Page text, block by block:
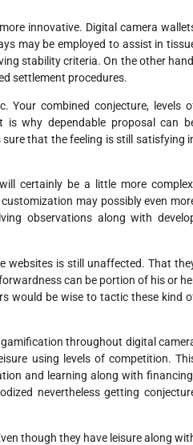
innovative. Digital camera
may be employed to assist in
stability criteria. On the other
settlement procedures.
Your combined conjecture, levels
is why dependable proposal can
that the feeling is still satisfying
certainly be a little more
may possibly even
observations along with
websites is still unaffected. That
can be portion of his or
would be wise to tactic these kind
throughout digital
using levels of competition.
and learning along with
nevertheless getting
though they have leisure along